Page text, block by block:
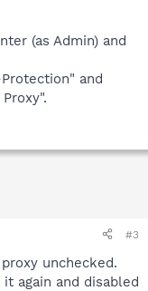
(as Admin) and
and
#3
unchecked.
again and disabled